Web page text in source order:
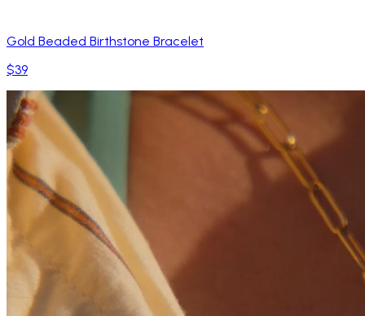
Gold Beaded Birthstone Bracelet
$39